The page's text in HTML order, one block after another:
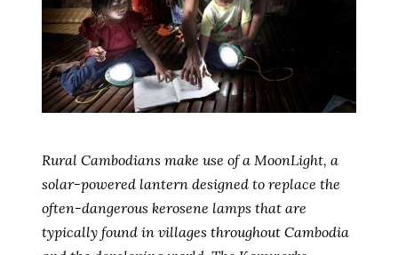
Rural Cambodians make use of a MoonLight, a
solar-powered lantern designed to replace the
often-dangerous kerosene lamps that are
typically found in villages throughout Cambodia